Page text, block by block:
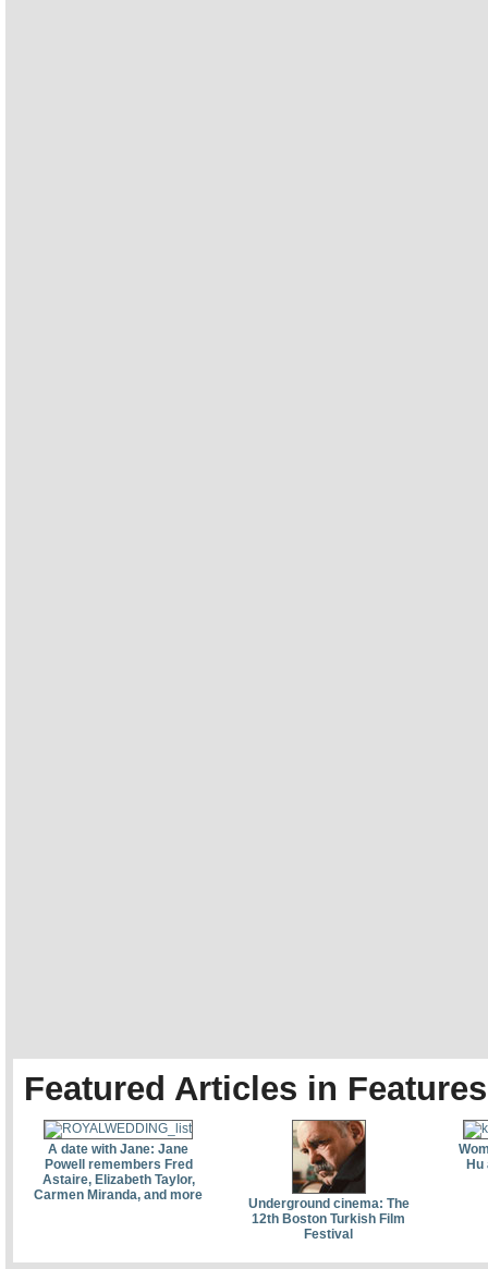
Featured Articles in Features
A date with Jane: Jane
Powell remembers Fred
Astaire, Elizabeth Taylor,
Carmen Miranda, and more
Underground cinema: The
12th Boston Turkish Film
Festival